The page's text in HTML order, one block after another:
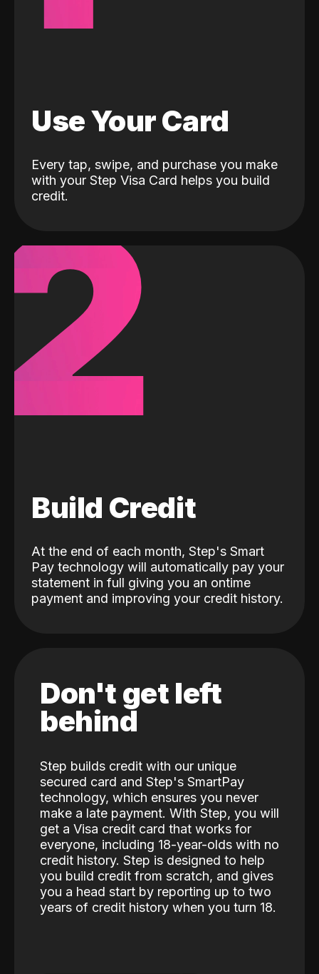
Use Your Card
Every tap, swipe, and purchase you make
with your Step Visa Card helps you build
credit.
Build Credit
At the end of each month, Step's Smart
Pay technology will automatically pay your
statement in full giving you an ontime
payment and improving your credit history.
Don't get left
behind
Step builds credit with our unique
secured card and Step's SmartPay
technology, which ensures you never
make a late payment. With Step, you will
get a Visa credit card that works for
everyone, including 18-year-olds with no
credit history. Step is designed to help
you build credit from scratch, and gives
you a head start by reporting up to two
years of credit history when you turn 18.